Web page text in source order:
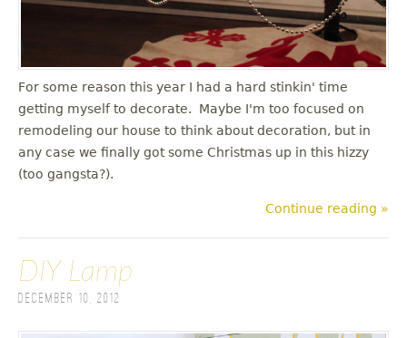
For some reason this year I had a hard stinkin' time
getting myself to decorate. Maybe I'm too focused on
remodeling our house to think about decoration, but in
any case we finally got some Christmas up in this hizzy
(too gangsta?).
Continue reading »
DIY Lamp
December 10, 2012